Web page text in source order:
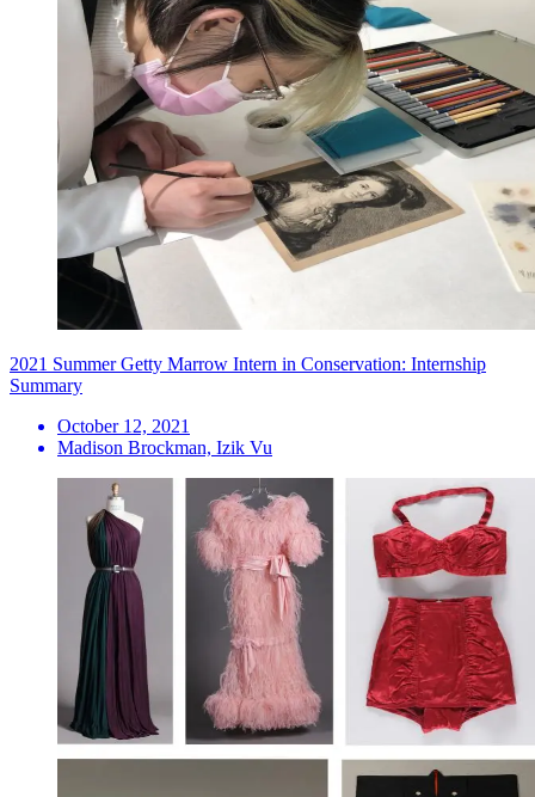
2021 Summer Getty Marrow Intern in Conservation: Internship
Summary
October 12, 2021
Madison Brockman, Izik Vu